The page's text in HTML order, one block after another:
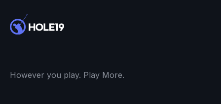
However you play. Play More.